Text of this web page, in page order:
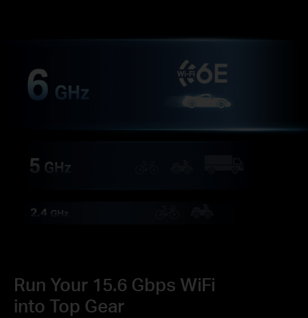
Run Your 15.6 Gbps WiFi
into Top Gear